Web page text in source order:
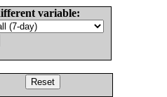
variable: